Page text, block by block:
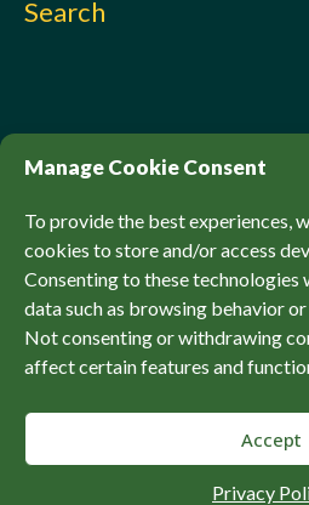
Manage Cookie Consent
To provide the best experiences,
cookies to store and/or access
Consenting to these technologies
data such as browsing behavior
Not consenting or withdrawing
affect certain features and
Accept
Privacy
Search
© Sierra Club Canada, 2026.
Privacy Policy Accessibility